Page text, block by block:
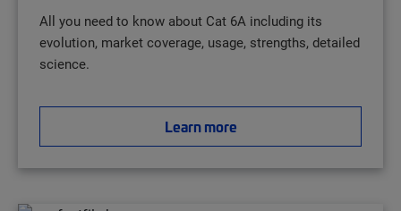
All you need to know about Cat 6A including its
evolution, market coverage, usage, strengths, detailed
science.
Learn more